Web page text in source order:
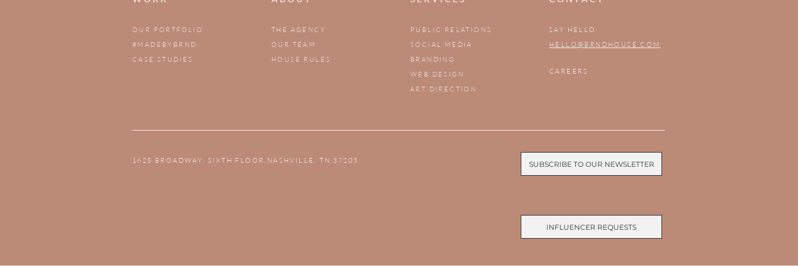
OUR PORTFOLIO
#MADEBYBRND
CASE STUDIES
THE AGENCY
OUR TEAM
HOUSE RULES
PUBLIC RELATIONS
SOCIAL MEDIA
BRANDING
WEB DESIGN
ART DIRECTION
SAY HELLO
HELLO@BRNDHOUSE.COM
CAREERS
1625 BROADWAY, SIXTH FLOOR, NASHVILLE, TN 37203 SUBSCRIBE TO OUR NEWSLETTER
INFLUENCER REQUESTS